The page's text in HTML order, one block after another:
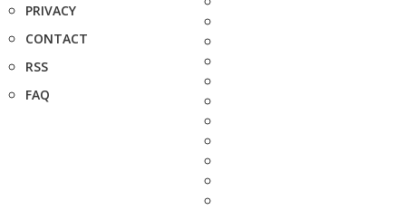
PRIVACY
CONTACT
RSS
FAQ